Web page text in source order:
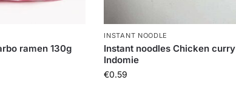
ramen 130g
INSTANT NOODLE
Instant noodles Chicken curry
Indomie
€0.59